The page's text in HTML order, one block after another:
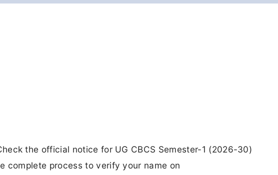
the official notice for UG CBCS Semester-1 (2026-30)
complete process to verify your name on